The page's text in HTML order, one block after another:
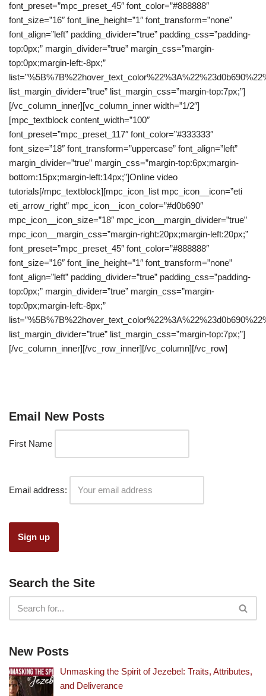
font_preset=”mpc_preset_45″ font_color=”#888888″
font_size=”16″ font_line_height=”1″ font_transform=”none”
font_align=”left” padding_divider=”true” padding_css=”padding-
top:0px;” margin_divider=”true” margin_css=”margin-
top:0px;margin-left:-8px;”
list_margin_divider=”true” list_margin_css=”margin-top:7px;”]
[/vc_column_inner][vc_column_inner width=”1/2″]
[mpc_textblock content_width=”100″
font_preset=”mpc_preset_117″ font_color=”#333333″
font_size=”18″ font_transform=”uppercase” font_align=”left”
margin_divider=”true” margin_css=”margin-top:6px;margin-
bottom:15px;margin-left:14px;”]Online video
tutorials[/mpc_textblock][mpc_icon_list mpc_icon__icon=”eti
eti_arrow_right” mpc_icon__icon_color=”#d0b690″
mpc_icon__icon_size=”18″ mpc_icon__margin_divider=”true”
mpc_icon__margin_css=”margin-right:20px;margin-left:20px;”
font_preset=”mpc_preset_45″ font_color=”#888888″
font_size=”16″ font_line_height=”1″ font_transform=”none”
font_align=”left” padding_divider=”true” padding_css=”padding-
top:0px;” margin_divider=”true” margin_css=”margin-
top:0px;margin-left:-8px;”
list_margin_divider=”true” list_margin_css=”margin-top:7px;”]
[/vc_column_inner][/vc_row_inner][/vc_column][/vc_row]
Email New Posts
First Name
Email address:
Search the Site
New Posts
Unmasking the Spirit of Jezebel: Traits, Attributes,
and Deliverance